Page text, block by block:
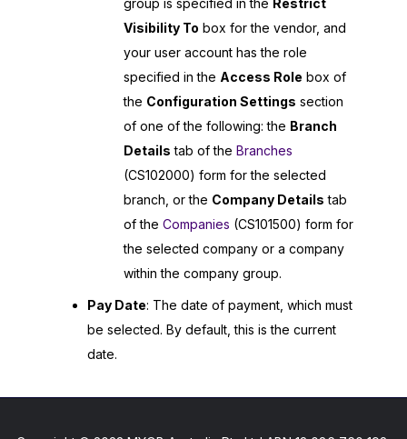
group is specified in the Restrict
Visibility To box for the vendor, and
your user account has the role
specified in the Access Role box of
the Configuration Settings section
of one of the following: the Branch
Details tab of the Branches
(CS102000) form for the selected
branch, or the Company Details tab
of the Companies (CS101500) form for
the selected company or a company
within the company group.
Pay Date: The date of payment, which must
be selected. By default, this is the current
date.